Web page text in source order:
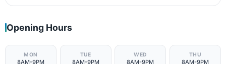
Opening Hours
MON
8AM-9PM
TUE
8AM-9PM
WED
8AM-9PM
THU
8AM-9PM